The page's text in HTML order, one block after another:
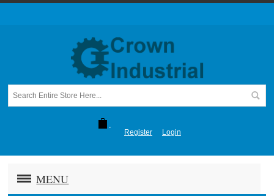
Register Login
MENU